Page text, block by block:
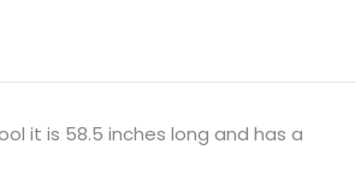
it is 58.5 inches long and has a